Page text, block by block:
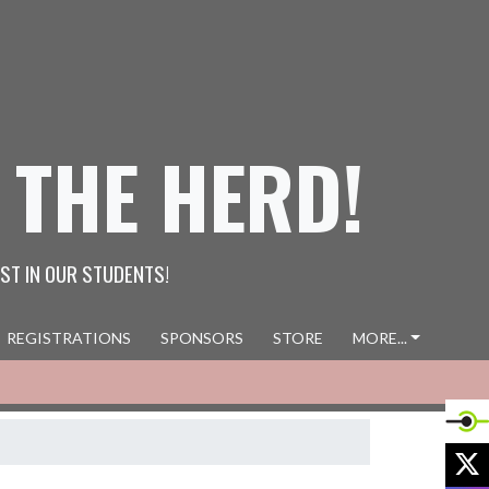
HERD!
IN OUR STUDENTS!
REGISTRATIONS SPONSORS STORE MORE...